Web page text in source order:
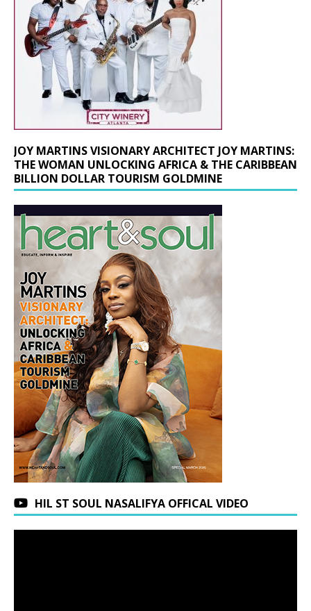
JOY MARTINS VISIONARY ARCHITECT JOY MARTINS:
THE WOMAN UNLOCKING AFRICA & THE CARIBBEAN
BILLION DOLLAR TOURISM GOLDMINE
HIL ST SOUL NASALIFYA OFFICAL VIDEO